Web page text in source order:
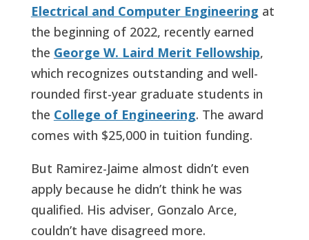
Electrical and Computer Engineering at
the beginning of 2022, recently earned
the George W. Laird Merit Fellowship,
which recognizes outstanding and well-
rounded first-year graduate students in
the College of Engineering. The award
comes with $25,000 in tuition funding.
But Ramirez-Jaime almost didn’t even
apply because he didn’t think he was
qualified. His adviser, Gonzalo Arce,
couldn’t have disagreed more.